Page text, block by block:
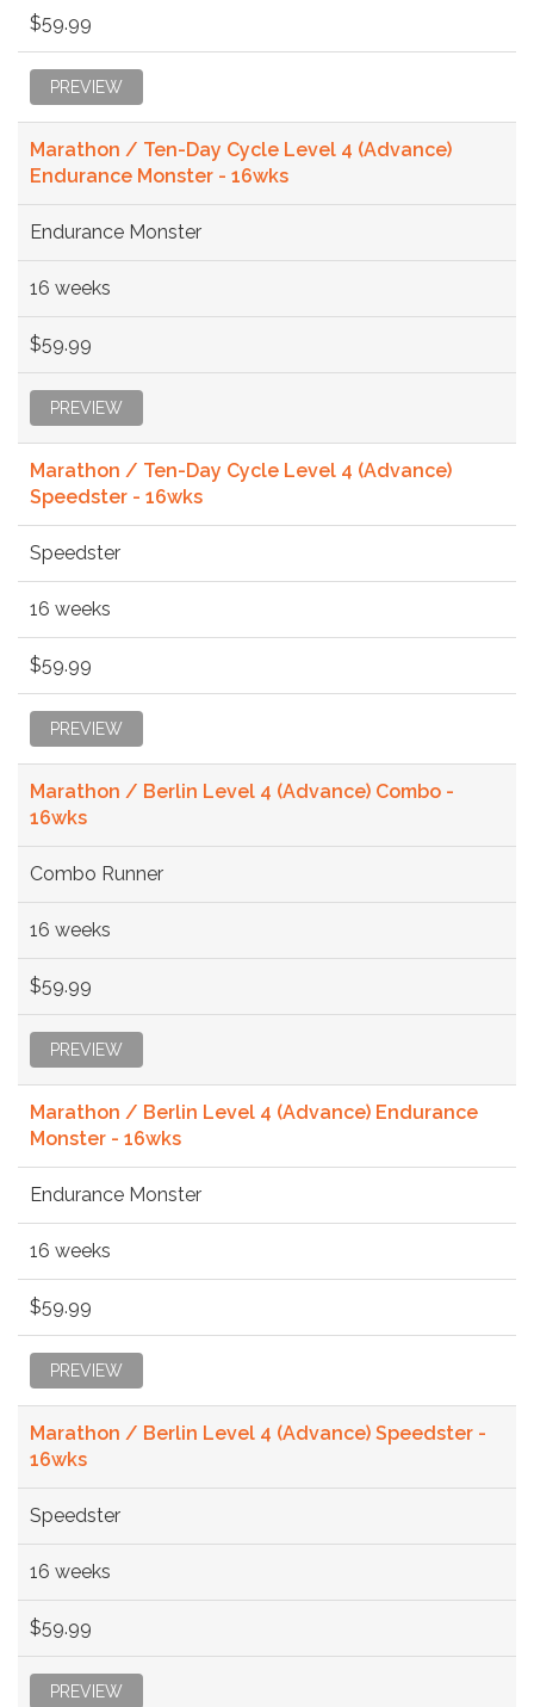
$59.99
PREVIEW
Marathon / Ten-Day Cycle Level 4 (Advance)
Endurance Monster - 16wks
Endurance Monster
16 weeks
$59.99
PREVIEW
Marathon / Ten-Day Cycle Level 4 (Advance)
Speedster - 16wks
Speedster
16 weeks
$59.99
PREVIEW
Marathon / Berlin Level 4 (Advance) Combo -
16wks
Combo Runner
16 weeks
$59.99
PREVIEW
Marathon / Berlin Level 4 (Advance) Endurance
Monster - 16wks
Endurance Monster
16 weeks
$59.99
PREVIEW
Marathon / Berlin Level 4 (Advance) Speedster -
16wks
Speedster
16 weeks
$59.99
PREVIEW